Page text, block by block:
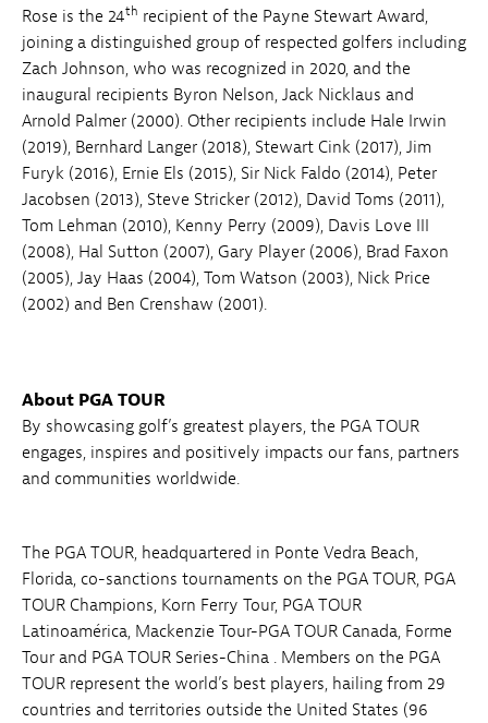
Rose is the 24th recipient of the Payne Stewart Award,
joining a distinguished group of respected golfers including
Zach Johnson, who was recognized in 2020, and the
inaugural recipients Byron Nelson, Jack Nicklaus and
Arnold Palmer (2000). Other recipients include Hale Irwin
(2019), Bernhard Langer (2018), Stewart Cink (2017), Jim
Furyk (2016), Ernie Els (2015), Sir Nick Faldo (2014), Peter
Jacobsen (2013), Steve Stricker (2012), David Toms (2011),
Tom Lehman (2010), Kenny Perry (2009), Davis Love III
(2008), Hal Sutton (2007), Gary Player (2006), Brad Faxon
(2005), Jay Haas (2004), Tom Watson (2003), Nick Price
(2002) and Ben Crenshaw (2001).
About PGA TOUR
By showcasing golf’s greatest players, the PGA TOUR
engages, inspires and positively impacts our fans, partners
and communities worldwide.
The PGA TOUR, headquartered in Ponte Vedra Beach,
Florida, co-sanctions tournaments on the PGA TOUR, PGA
TOUR Champions, Korn Ferry Tour, PGA TOUR
Latinoamérica, Mackenzie Tour-PGA TOUR Canada, Forme
Tour and PGA TOUR Series-China . Members on the PGA
TOUR represent the world’s best players, hailing from 29
countries and territories outside the United States (96